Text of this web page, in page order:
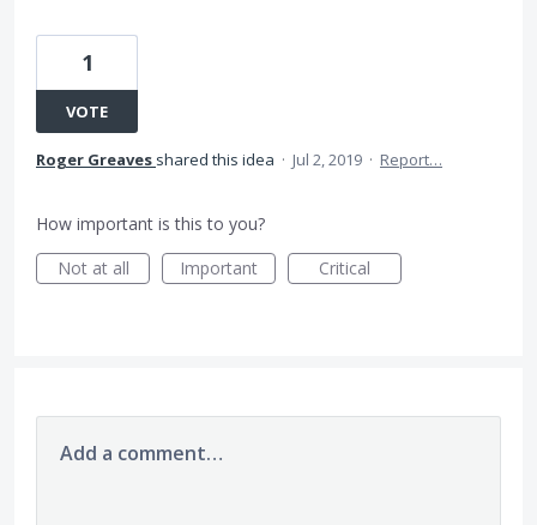
1
VOTE
Roger Greaves shared this idea · Jul 2, 2019 · Report…
How important is this to you?
Not at all
Important Critical
Add a comment…